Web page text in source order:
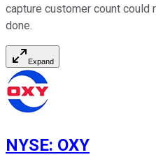
capture customer count could
done.
Expand
NYSE: OXY